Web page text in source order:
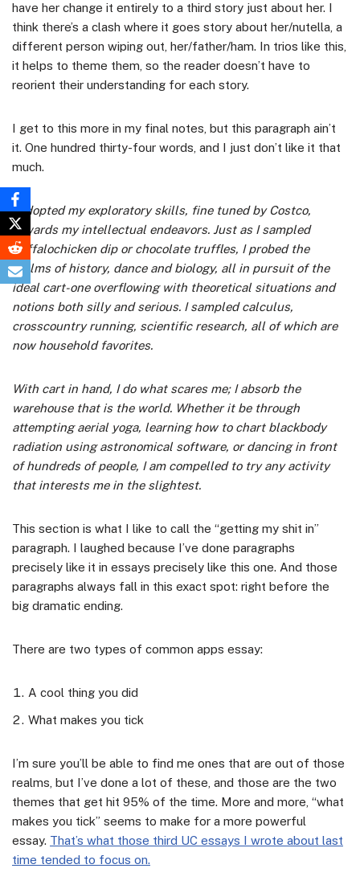
have her change it entirely to a third story just about her. I
think there’s a clash where it goes story about her/nutella, a
different person wiping out, her/father/ham. In trios like this,
it helps to theme them, so the reader doesn’t have to
reorient their understanding for each story.
I get to this more in my final notes, but this paragraph ain’t
it. One hundred thirty-four words, and I just don’t like it that
much.
I adopted my exploratory skills, fine tuned by Costco,
towards my intellectual endeavors. Just as I sampled
buffalochicken dip or chocolate truffles, I probed the
realms of history, dance and biology, all in pursuit of the
ideal cart-one overflowing with theoretical situations and
notions both silly and serious. I sampled calculus,
crosscountry running, scientific research, all of which are
now household favorites.
With cart in hand, I do what scares me; I absorb the
warehouse that is the world. Whether it be through
attempting aerial yoga, learning how to chart blackbody
radiation using astronomical software, or dancing in front
of hundreds of people, I am compelled to try any activity
that interests me in the slightest.
This section is what I like to call the “getting my shit in”
paragraph. I laughed because I’ve done paragraphs
precisely like it in essays precisely like this one. And those
paragraphs always fall in this exact spot: right before the
big dramatic ending.
There are two types of common apps essay:
A cool thing you did
What makes you tick
I’m sure you’ll be able to find me ones that are out of those
realms, but I’ve done a lot of these, and those are the two
themes that get hit 95% of the time. More and more, “what
makes you tick” seems to make for a more powerful
essay. That’s what those third UC essays I wrote about last
time tended to focus on.